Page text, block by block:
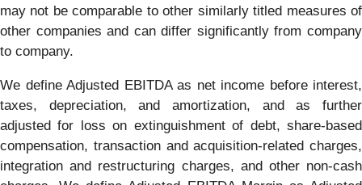
may not be comparable to other similarly titled measures of
other companies and can differ significantly from company
to company.
We define Adjusted EBITDA as net income before interest,
taxes, depreciation, and amortization, and as further
adjusted for loss on extinguishment of debt, share-based
compensation, transaction and acquisition-related charges,
integration and restructuring charges, and other non-cash